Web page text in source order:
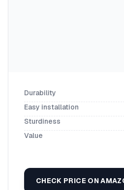
Durability
Easy installation
Sturdiness
Value
CHECK PRICE ON